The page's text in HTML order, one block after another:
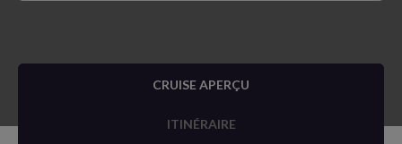
CRUISE APERÇU
ITINÉRAIRE